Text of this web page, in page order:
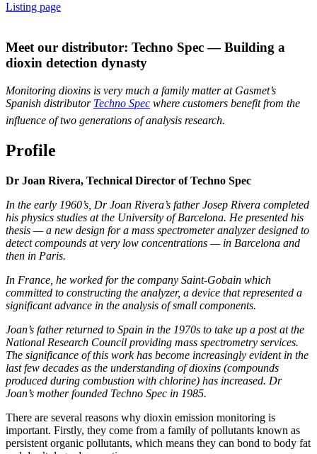
Listing page
Meet our distributor: Techno Spec — Building a
dioxin detection dynasty
Monitoring dioxins is very much a family matter at Gasmet’s
Spanish distributor Techno Spec where customers benefit from the
influence of two generations of analysis research.
Profile
Dr Joan Rivera, Technical Director of Techno Spec
In the early 1960’s, Dr Joan Rivera’s father Josep Rivera completed
his physics studies at the University of Barcelona. He presented his
thesis — a new design for a mass spectrometer analyzer designed to
detect compounds at very low concentrations — in Barcelona and
then in Paris.
In France, he worked for the company Saint-Gobain which
committed to constructing the analyzer, a device that represented a
significant advance in the analysis of small components.
Joan’s father returned to Spain in the 1970s to take up a post at the
National Research Council providing mass spectrometry services.
The significance of this work has become increasingly evident in the
last few decades as the understanding of dioxins (compounds
produced during combustion with chlorine) has increased. Dr
Joan’s mother founded Techno Spec in 1985.
There are several reasons why dioxin emission monitoring is
important. Firstly, they come from a family of pollutants known as
persistent organic pollutants, which means they can bond to body fat